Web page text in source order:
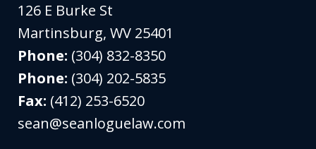
126 E Burke St
Martinsburg,WV 25401
Phone: (304) 832-8350
Phone: (304) 202-5835
Fax: (412) 253-6520
sean@seanloguelaw.com